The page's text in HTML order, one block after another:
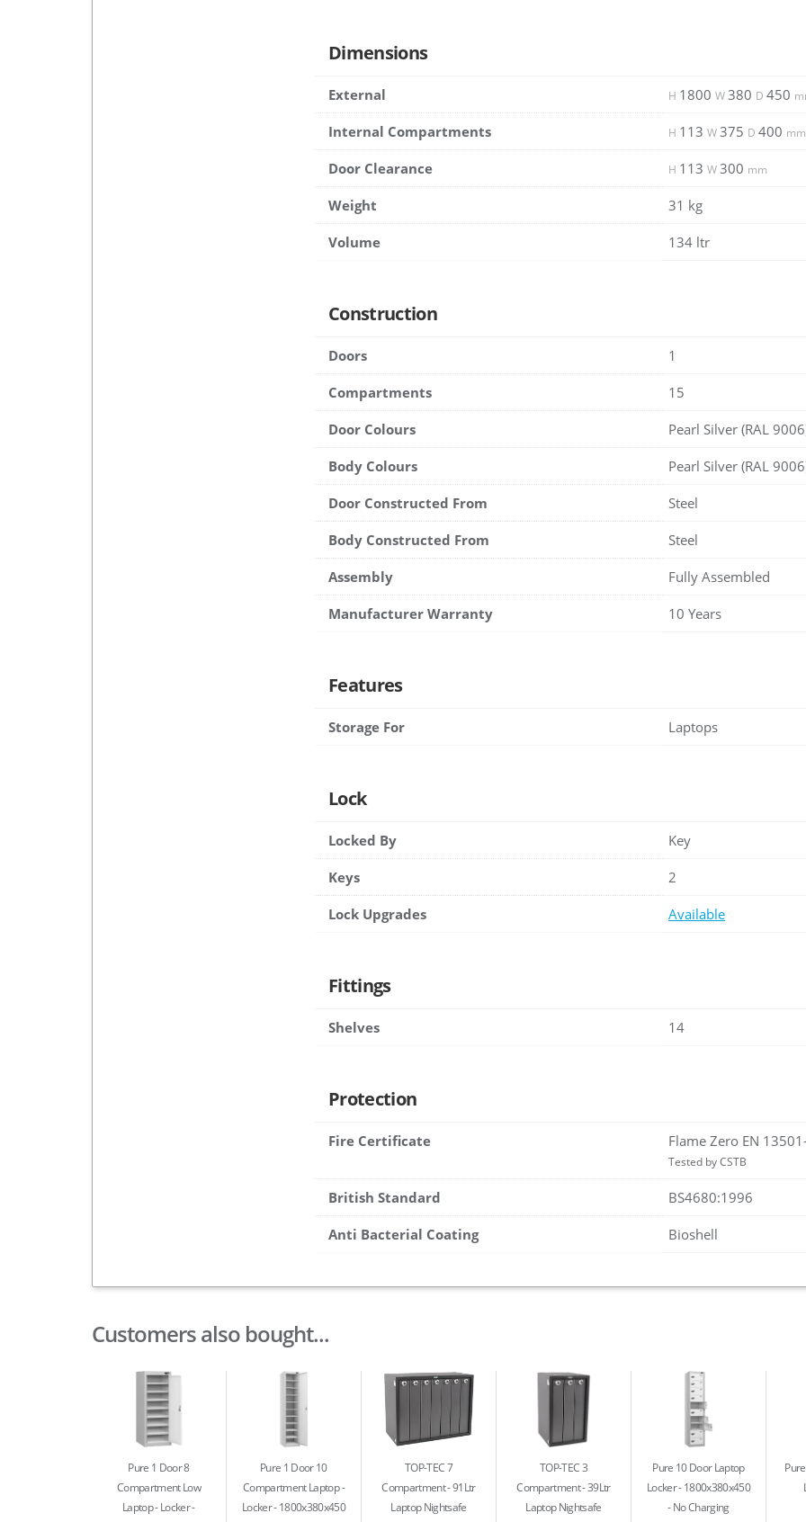
Dimensions
External H 1800 W380 D 450
Internal Compartments H 113 W375 D 400 mm
Door Clearance H 113 W300 mm
Weight 31 kg
Volume 134 ltr
Construction
Doors 1
Compartments 15
Door Colours Pearl Silver (RAL
Body Colours Pearl Silver (RAL
Door Constructed From Steel
Body Constructed From Steel
Assembly Fully Assembled
Manufacturer Warranty 10 Years
Features
Storage For Laptops
Lock
Locked By Key
Keys 2
Lock Upgrades Available
Fittings
Shelves 14
Protection
Fire Certificate Flame Zero EN
Tested by CSTB
British Standard BS4680:1996
Anti Bacterial Coating Bioshell
Customers also bought...
Pure 1 Door 8
Compartment Low
Laptop Locker -
Pure 1 Door 10
Compartment Laptop
Locker - 1800x380x450
TOP-TEC 7
Compartment 91Ltr
Laptop Nightsafe
TOP-TEC 3
Compartment 39Ltr
Laptop Nightsafe
Pure 10 Door Laptop
Locker - 1800x380x450
No Charging